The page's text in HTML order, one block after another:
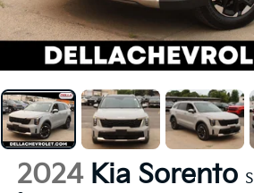
2024 Kia Sorento S